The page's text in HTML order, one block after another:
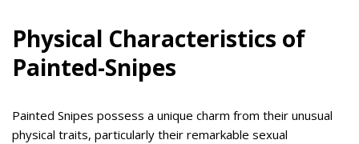
Physical Characteristics of
Painted-Snipes
Painted Snipes possess a unique charm from their unusual
physical traits, particularly their remarkable sexual